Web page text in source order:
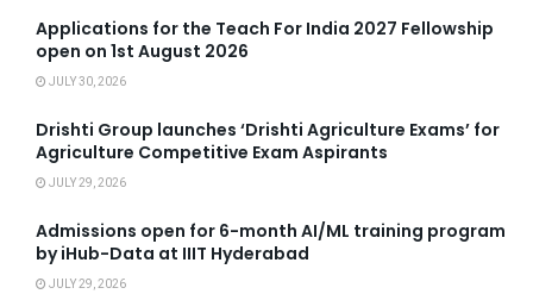
Applications for the Teach For India 2027 Fellowship
open on 1st August 2026
JULY 30, 2026
Drishti Group launches ‘Drishti Agriculture Exams’ for
Agriculture Competitive Exam Aspirants
JULY 29, 2026
Admissions open for 6-month AI/ML training program
by iHub-Data at IIIT Hyderabad
JULY 29, 2026